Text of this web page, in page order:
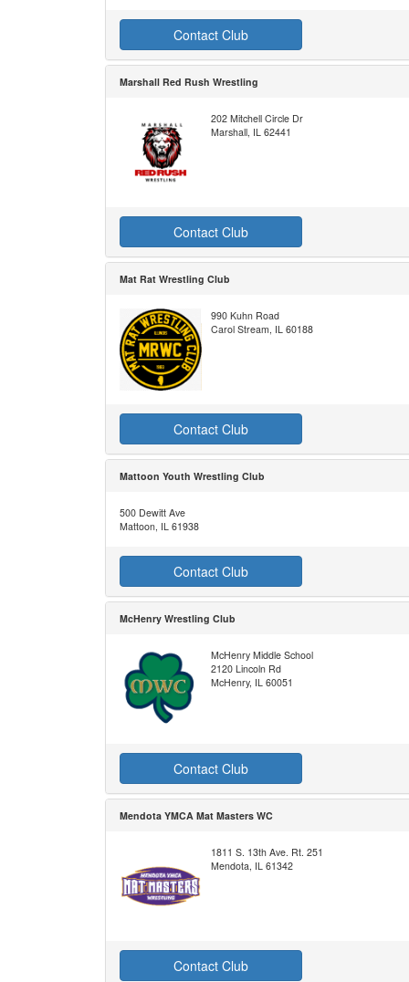
Contact Club
Marshall Red Rush Wrestling
202 Mitchell Circle Dr
Marshall, IL 62441
Contact Club
Mat Rat Wrestling Club
990 Kuhn Road
Carol Stream, IL 60188
Contact Club
Mattoon Youth Wrestling Club
500 Dewitt Ave
Mattoon, IL 61938
Contact Club
McHenry Wrestling Club
McHenry Middle School
2120 Lincoln Rd
McHenry, IL 60051
Contact Club
Mendota YMCA Mat Masters WC
1811 S. 13th Ave. Rt. 251
Mendota, IL 61342
Contact Club